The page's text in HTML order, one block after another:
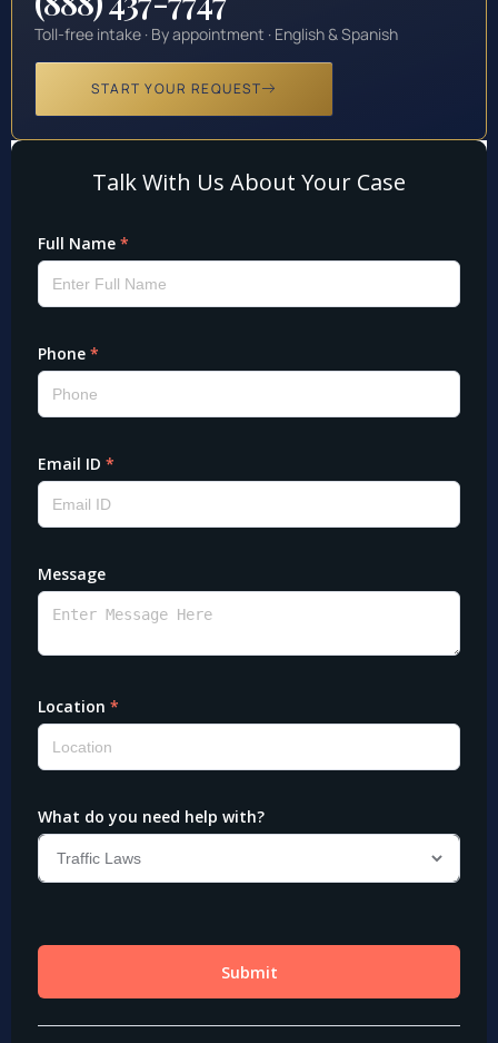
Toll-free intake · By appointment · English & Spanish
START YOUR REQUEST